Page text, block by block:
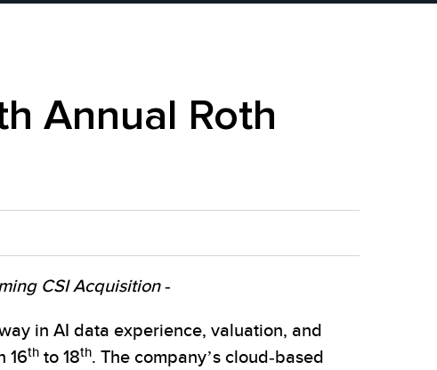
Annual Roth
CSI Acquisition -
in AI data experience, valuation, and
16th to 18th. The company’s cloud-based